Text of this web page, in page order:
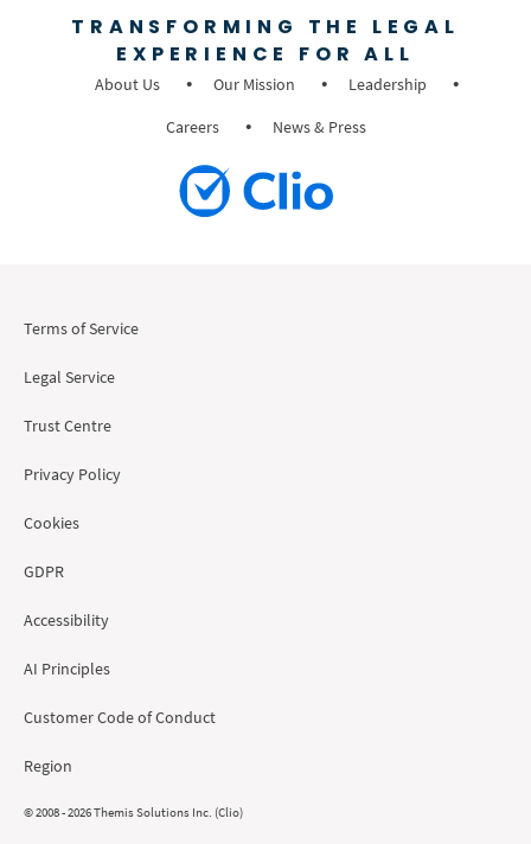
TRANSFORMING THE LEGAL
EXPERIENCE FOR ALL
About Us Our Mission
Leadership
Careers
News & Press
Terms of Service
Legal Service
Trust Centre
Privacy Policy
Cookies
GDPR
Accessibility
AI Principles
Customer Code of Conduct
Region
© 2008 - 2026 Themis Solutions Inc. (Clio)